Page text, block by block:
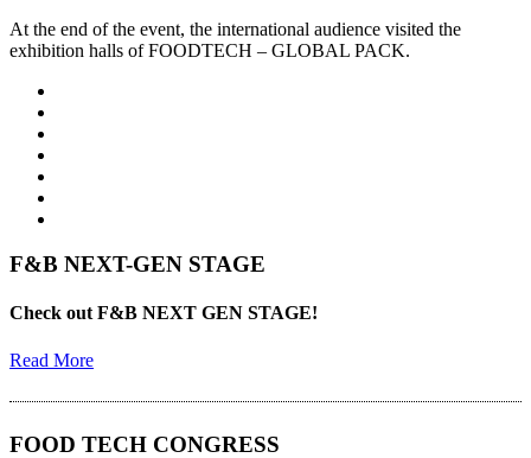
At the end of the event, the international audience visited the
exhibition halls of FOODTECH – GLOBAL PACK.
F&B NEXT-GEN STAGE
Check out F&B NEXT GEN STAGE!
Read More
FOOD TECH CONGRESS